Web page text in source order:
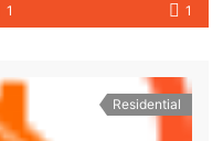
1 1
Residential